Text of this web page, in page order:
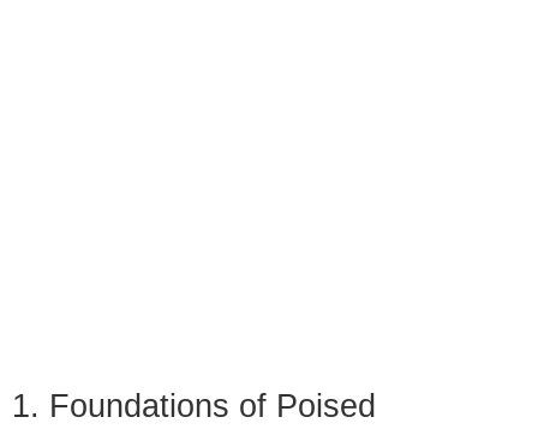
1. Foundations of Poised